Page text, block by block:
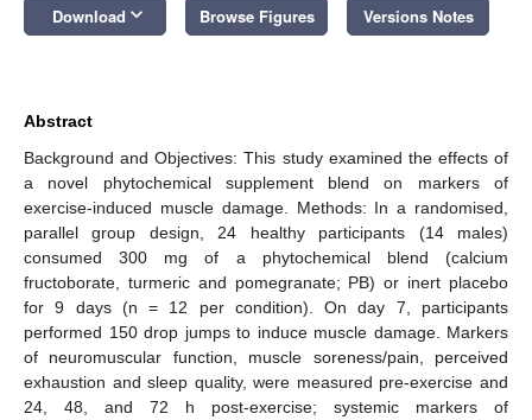
Download keyboard_arrow_down Browse Figures Versions Notes
Abstract
Background and Objectives: This study examined the effects of
a novel phytochemical supplement blend on markers of
exercise-induced muscle damage. Methods: In a randomised,
parallel group design, 24 healthy participants (14 males)
consumed 300 mg of a phytochemical blend (calcium
fructoborate, turmeric and pomegranate; PB) or inert placebo
for 9 days (n = 12 per condition). On day 7, participants
performed 150 drop jumps to induce muscle damage. Markers
of neuromuscular function, muscle soreness/pain, perceived
exhaustion and sleep quality, were measured pre-exercise and
24, 48, and 72 h post-exercise; systemic markers of